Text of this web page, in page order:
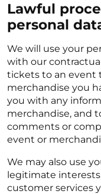
Lawful
personal
We will use your
with our
tickets to an event
merchandise you
you with any
merchandise, and
comments or
event or
We may also use
legitimate
customer services